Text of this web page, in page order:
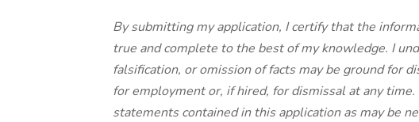
By submitting my application, I certify that the
true and complete to the best of my knowledge. I
falsification, or omission of facts may be ground for
for employment or, if hired, for dismissal at any
statements contained in this application as may be